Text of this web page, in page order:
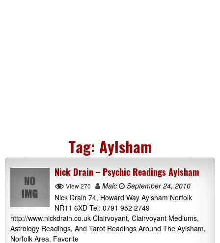
Tag: Aylsham
Nick Drain – Psychic Readings Aylsham
View 270 Malc
September 24, 2010
Nick Drain 74, Howard Way Aylsham Norfolk
NR11 6XD Tel: 0791 952 2749
http://www.nickdrain.co.uk Clairvoyant, Clairvoyant Mediums,
Astrology Readings, And Tarot Readings Around The Aylsham,
Norfolk Area. Favorite